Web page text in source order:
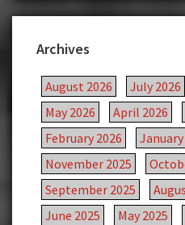
Archives
August 2026 July 2026
May 2026
April 2026
February 2026
January
November 2025
September 2025
June 2025
May 2025